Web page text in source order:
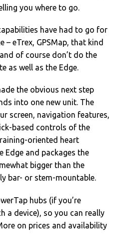
you where to go.
have had to go for
– eTrex, GPSMap, that kind
of course don’t do the
as well as the Edge.
the obvious next step
into one new unit. The
screen, navigation features,
based controls of the
oriented heart
Edge and packages the
bigger than the
bar- or stem-mountable.
hubs (if you’re
a device), so you can really
on prices and availability